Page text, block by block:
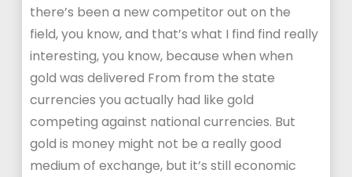
there’s been a new competitor out on the
field, you know, and that’s what I find find really
interesting, you know, because when when
gold was delivered From from the state
currencies you actually had like gold
competing against national currencies. But
gold is money might not be a really good
medium of exchange, but it’s still economic